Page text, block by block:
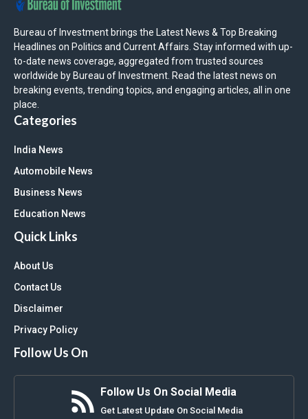
Bureau of Investment brings the Latest News & Top Breaking
Headlines on Politics and Current Affairs. Stay informed with up-
to-date news coverage, aggregated from trusted sources
worldwide by Bureau of Investment. Read the latest news on
breaking events, trending topics, and engaging articles, all in one
place.
Categories
India News
Automobile News
Business News
Education News
Quick Links
About Us
Contact Us
Disclaimer
Privacy Policy
Follow Us On
Follow Us On Social Media
Get Latest Update On Social Media